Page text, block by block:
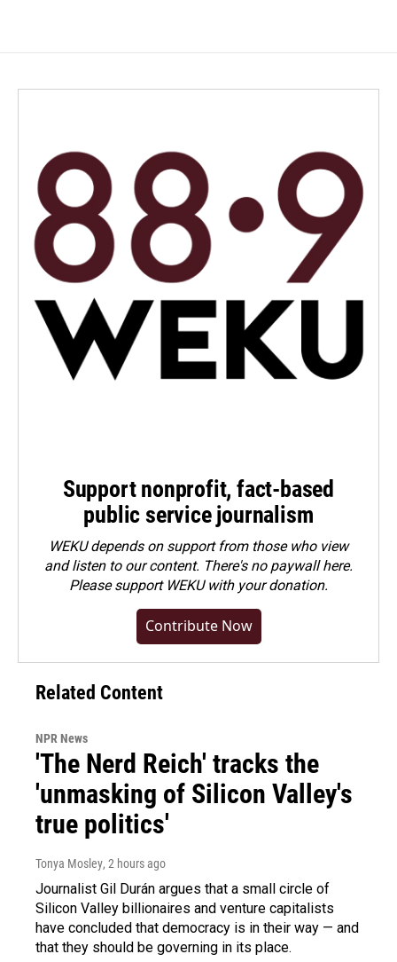
Support nonprofit, fact-based
public service journalism
WEKU depends on support from those who view
and listen to our content. There's no paywall here.
Pleasesupport WEKU with your donation.
Contribute Now
Related Content
NPR News
'The Nerd Reich' tracks the
'unmasking of Silicon Valley's
true politics'
Tonya Mosley, 2 hours ago
Journalist Gil Durán argues that a small circle of
Silicon Valley billionaires and venture capitalists
have concluded that democracy is in their way — and
that they should be governing in its place.